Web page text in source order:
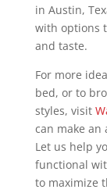
in Austin,
with options
and taste.
For more
bed, or to
styles, visit
can make an
Let us help
functional
to maximize